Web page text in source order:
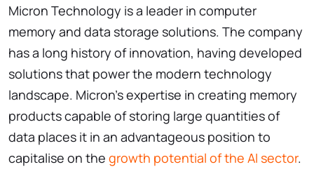
Micron Technology is a leader in computer
memory and data storage solutions. The company
has a long history of innovation, having developed
solutions that power the modern technology
landscape. Micron’s expertise in creating memory
products capable of storing large quantities of
data places it in an advantageous position to
capitalise on the growth potential of the AI sector.